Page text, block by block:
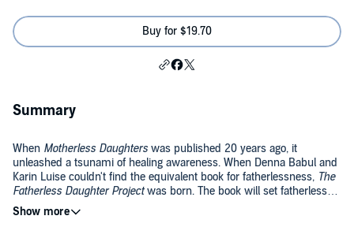
Buy for $19.70
Summary
When Motherless Daughterswas published 20 years ago, it
unleashed a tsunami of healing awareness. When Denna Babul and
Karin Luise couldn't find the equivalent book for fatherlessness, The
Fatherless Daughter Projectwas born. The book will set fatherless
women on the path to growth and fulfillment by helping them to
understand how their losses have impacted their lives.